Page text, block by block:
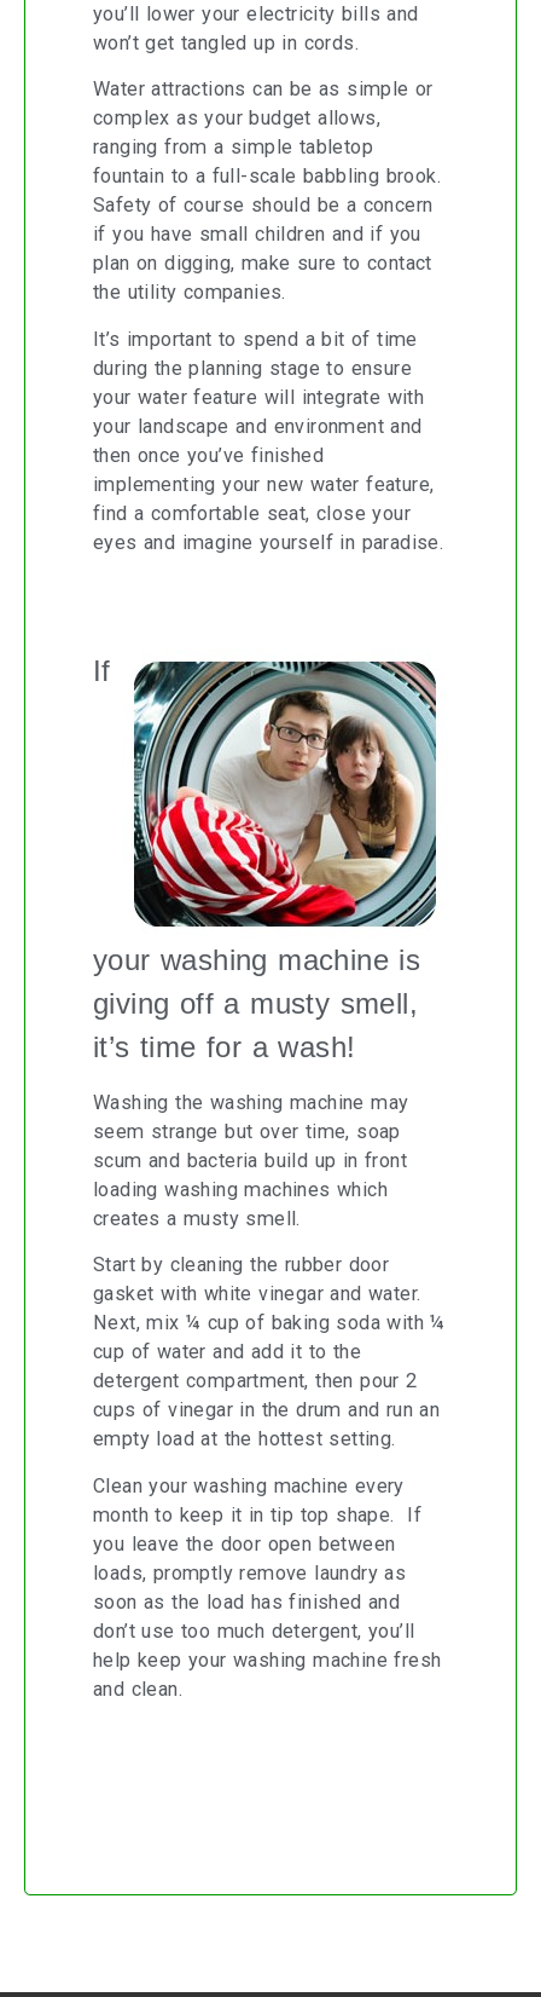
you’ll lower your electricity bills and
won’t get tangled up in cords.
Water attractions can be as simple or
complex as your budget allows,
ranging from a simple tabletop
fountain to a full-scale babbling brook.
Safety of course should be a concern
if you have small children and if you
plan on digging, make sure to contact
the utility companies.
It’s important to spend a bit of time
during the planning stage to ensure
your water feature will integrate with
your landscape and environment and
then once you’ve finished
implementing your new water feature,
find a comfortable seat, close your
eyes and imagine yourself in paradise.
If
your washing machine is
giving off a musty smell,
it’s time for a wash!
Washing the washing machine may
seem strange but over time, soap
scum and bacteria build up in front
loading washing machines which
creates a musty smell.
Start by cleaning the rubber door
gasket with white vinegar and water.
Next, mix ¼ cup of baking soda with ¼
cup of water and add it to the
detergent compartment, then pour 2
cups of vinegar in the drum and run an
empty load at the hottest setting.
Clean your washing machine every
month to keep it in tip top shape. If
you leave the door open between
loads, promptly remove laundry as
soon as the load has finished and
don’t use too much detergent, you’ll
help keep your washing machine fresh
and clean.